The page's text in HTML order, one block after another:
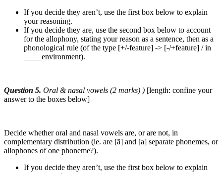
If you decide they aren’t, use the first box below to explain
your reasoning.
If you decide they are, use the second box below to account
for the allophony, stating your reason as a sentence, then as a
phonological rule (of the type [+/-feature] -> [-/+feature] / in
environment).
Question 5. Oral & nasal vowels (2 marks) ) [length: confine your
answer to the boxes below]
Decide whether oral and nasal vowels are, or are not, in
complementary distribution (ie. are [ã] and [a] separate phonemes, or
allophones of one phoneme?).
If you decide they aren’t, use the first box below to explain